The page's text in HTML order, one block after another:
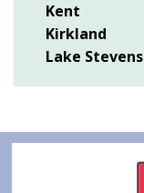
Kent
Kirkland
Lake Stevens